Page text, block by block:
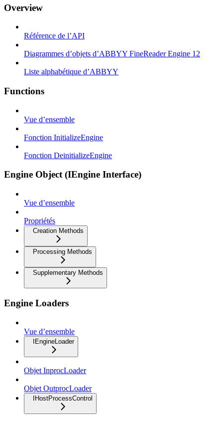
Overview
Référence de l’API
Diagrammes d’objets d’ABBYY FineReader Engine 12
Liste alphabétique d’ABBYY
Functions
Vue d’ensemble
Fonction InitializeEngine
Fonction DeinitializeEngine
Engine Object (IEngine Interface)
Vue d’ensemble
Propriétés
Creation Methods
Processing Methods
Supplementary Methods
Engine Loaders
Vue d’ensemble
IEngineLoader
Objet InprocLoader
Objet OutprocLoader
IHostProcessControl